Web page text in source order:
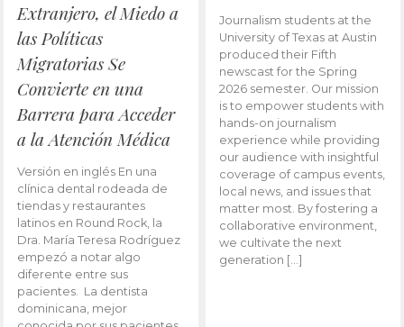
Extranjero, el Miedo a
las Políticas
Migratorias Se
Convierte en una
Barrera para Acceder
a la Atención Médica
Versión en inglés En una
clínica dental rodeada de
tiendas y restaurantes
latinos en Round Rock, la
Dra. María Teresa Rodríguez
empezó a notar algo
diferente entre sus
pacientes. La dentista
dominicana, mejor
Journalism students at the
University of Texas at Austin
produced their Fifth
newscast for the Spring
2026 semester. Our mission
is to empower students with
hands-on journalism
experience while providing
our audience with insightful
coverage of campus events,
local news, and issues that
matter most. By fostering a
collaborative environment,
we cultivate the next
generation […]